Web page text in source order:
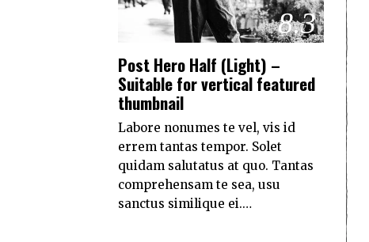
8.3
Post Hero Half (Light) –
Suitable for vertical featured
thumbnail
Labore nonumes te vel, vis id
errem tantas tempor. Solet
quidam salutatus at quo. Tantas
comprehensam te sea, usu
sanctus similique ei.…